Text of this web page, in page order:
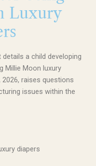
Luxury
a child developing
Millie Moon luxury
raises questions
issues within the
diapers